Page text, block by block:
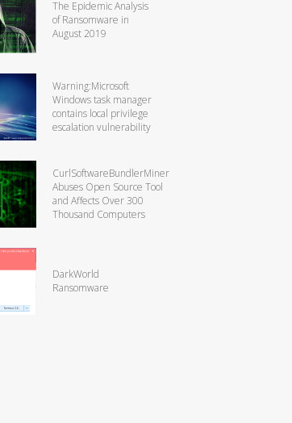
The Epidemic Analysis
of Ransomware in
August 2019
Warning:Microsoft
Windows task manager
contains local privilege
escalation vulnerability
CurlSoftwareBundlerMiner
Abuses Open Source Tool
and Affects Over 300
Thousand Computers
DarkWorld
Ransomware